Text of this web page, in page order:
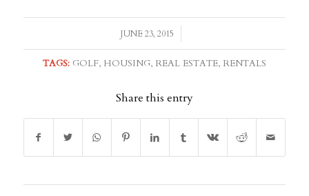
JUNE 23, 2015
/
TAGS: GOLF, HOUSING, REAL ESTATE, RENTALS
Share this entry